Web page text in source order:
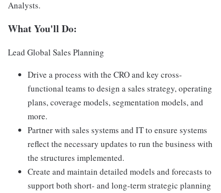
Analysts.
What You'll Do:
Lead Global Sales Planning
Drive a process with the CRO and key cross-
functional teams to design a sales strategy, operating
plans, coverage models, segmentation models, and
more.
Partner with sales systems and IT to ensure systems
reflect the necessary updates to run the business with
the structures implemented.
Create and maintain detailed models and forecasts to
support both short- and long-term strategic planning